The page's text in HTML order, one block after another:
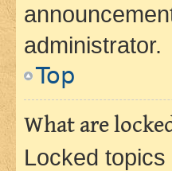
administrator.
Top
What are
Locked